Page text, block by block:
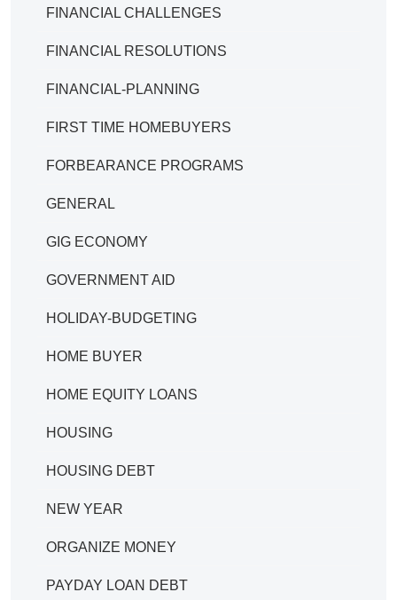
FINANCIAL CHALLENGES
FINANCIAL RESOLUTIONS
FINANCIAL-PLANNING
FIRST TIME HOMEBUYERS
FORBEARANCE PROGRAMS
GENERAL
GIG ECONOMY
GOVERNMENT AID
HOLIDAY-BUDGETING
HOME BUYER
HOME EQUITY LOANS
HOUSING
HOUSING DEBT
NEW YEAR
ORGANIZE MONEY
PAYDAY LOAN DEBT